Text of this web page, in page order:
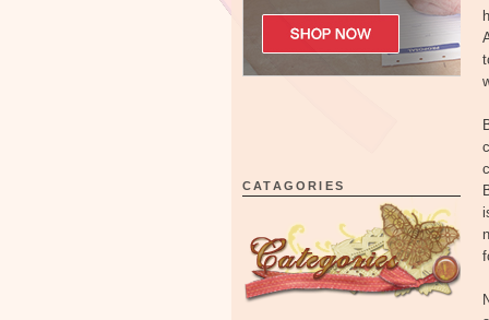
CATAGORIES